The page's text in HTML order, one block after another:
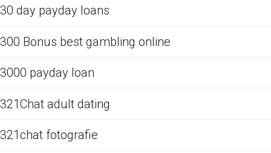
30 day payday loans
300 Bonus best gambling online
3000 payday loan
321Chat adult dating
321chat fotografie